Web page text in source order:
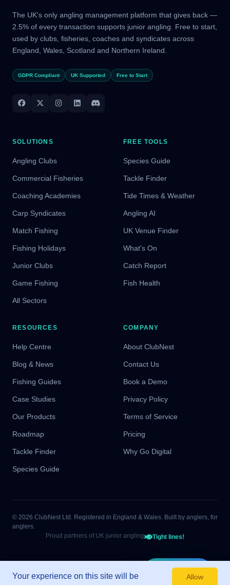
The UK's only angling management platform that gives back —
2.5% of every transaction supports junior angling. Free to start,
used by clubs, fisheries, coaches and syndicates across
England, Wales, Scotland and Northern Ireland.
GDPR Compliant UK Supported Free to Start
SOLUTIONS
Angling Clubs
Commercial Fisheries
Coaching Academies
Carp Syndicates
Match Fishing
Fishing Holidays
Junior Clubs
Game Fishing
All Sectors
FREE TOOLS
Species Guide
Tackle Finder
Tide Times & Weather
Angling AI
UK Venue Finder
What's On
Catch Report
Fish Health
RESOURCES
Help Centre
Blog & News
Fishing Guides
Case Studies
Our Products
Roadmap
Tackle Finder
Species Guide
COMPANY
About ClubNest
Contact Us
Book a Demo
Privacy Policy
Terms of Service
Pricing
Why Go Digital
© 2026 ClubNest Ltd. Registered in England & Wales. Built by anglers, for
anglers.
Proud partners of UK junior angling
Tight lines!
Start Free
Your experience on this site will be
Allow